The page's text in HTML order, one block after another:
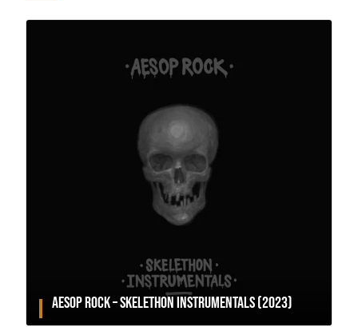
AESOP ROCK – SKELETHON INSTRUMENTALS (2023)